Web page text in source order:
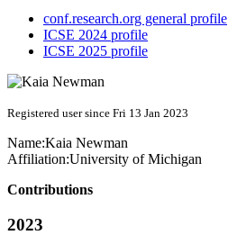
conf.research.org general profile
ICSE 2024 profile
ICSE 2025 profile
Registered user since Fri 13 Jan 2023
Name:Kaia Newman
Affiliation:University of Michigan
Contributions
2023